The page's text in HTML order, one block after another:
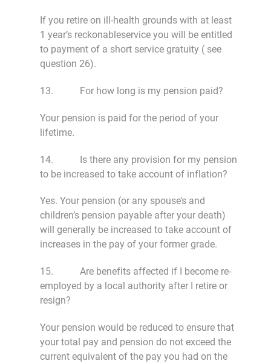
If you retire on ill-health grounds with at least
1 year’s reckonableservice you will be entitled
to payment of a short service gratuity ( see
question 26).
13. For how long is my pension paid?
Your pension is paid for the period of your
lifetime.
14. Is there any provision for my pension
to be increased to take account of inflation?
Yes. Your pension (or any spouse’s and
children’s pension payable after your death)
will generally be increased to take account of
increases in the pay of your former grade.
15. Are benefits affected if I become re-
employed by a local authority after I retire or
resign?
Your pension would be reduced to ensure that
your total pay and pension do not exceed the
current equivalent of the pay you had on the